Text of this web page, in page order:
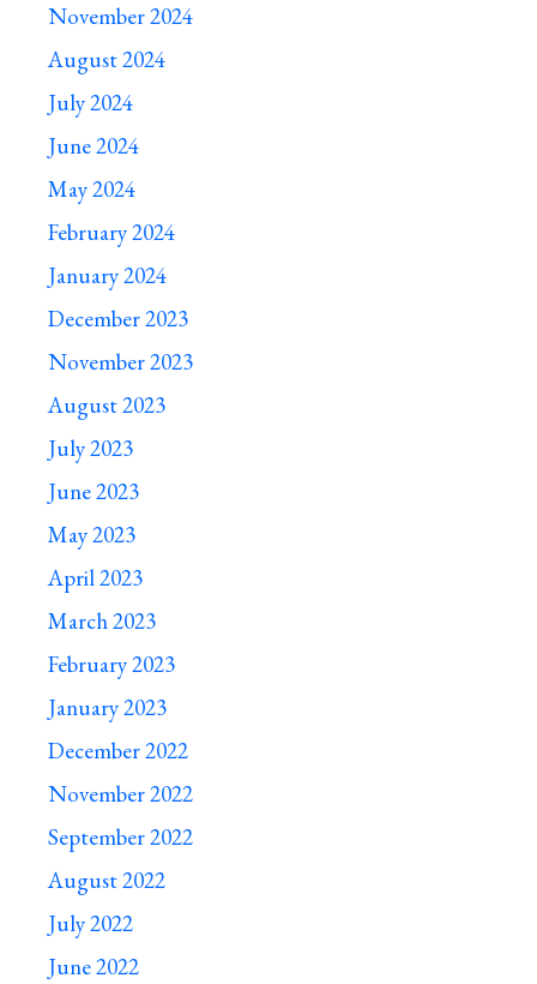
November 2024
August 2024
July 2024
June 2024
May 2024
February 2024
January 2024
December 2023
November 2023
August 2023
July 2023
June 2023
May 2023
April 2023
March 2023
February 2023
January 2023
December 2022
November 2022
September 2022
August 2022
July 2022
June 2022